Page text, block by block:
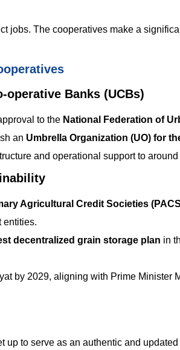
jobs. The cooperatives make a
operative Banks (UCBs)
to the National Federation of
an Umbrella Organization (UO) for
and operational support to
Agricultural Credit Societies
entities.
decentralized grain storage plan in
by 2029, aligning with Prime Minister
up to serve as an authentic and